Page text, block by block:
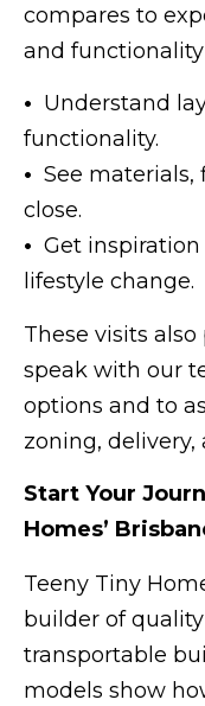
compares to
and
• Understand
functionality.
• See materials,
close.
• Get
lifestyle change.
These visits
speak with our
options and to
zoning, delivery,
Start Your
Homes’
Teeny Tiny
builder of
transportable
models show